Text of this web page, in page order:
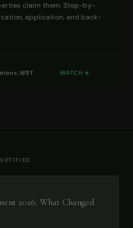
claim them. Step-by-
application, and back-
WST WATCH
2026: What Changed